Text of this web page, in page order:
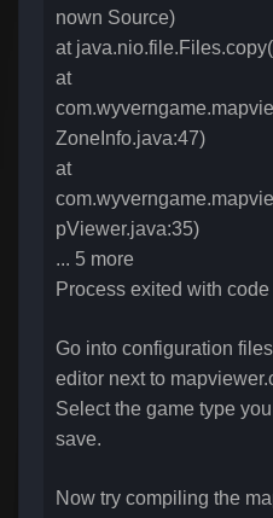
nown Source)
at
at
ZoneInfo.java:47)
at
pViewer.java:35)
... 5 more
Process exited with code
Go into configuration
editor next to
Select the game type
save.
Now try compiling the